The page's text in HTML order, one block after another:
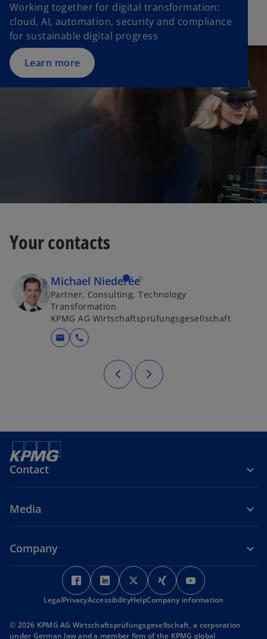
Working together for digital transformation:
cloud, AI, automation, security and compliance
for sustainable digital progress
Learn more
Your contacts
Michael Niederée
Partner, Consulting, Technology
Transformation
KPMG AG Wirtschaftsprüfungsgesellschaft
mail call
Contact
Media
Company
o
p
e
s
o
p
e
s
o
p
e
s
o
p
e
s
p
e
s
LegalPrivacyAccessibilityHelpCompany information
© 2026 KPMG AG Wirtschaftsprüfungsgesellschaft, a corporation
under German law and a member firm of the KPMG global